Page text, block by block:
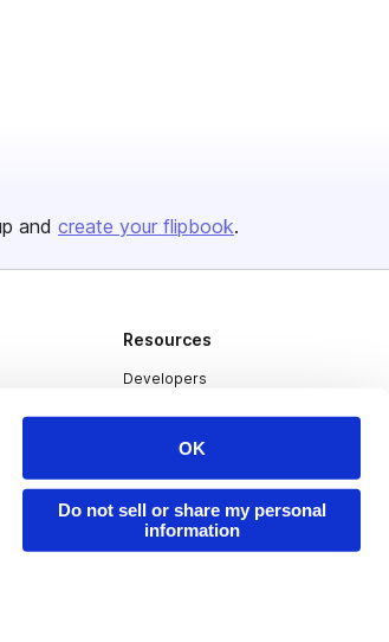
OK
Do not sell or share my personal
information
and create your flipbook.
Resources
Developers
Publisher Directory
Redeem Code